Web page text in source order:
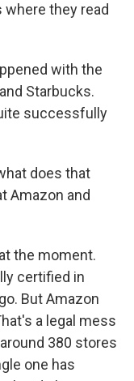
they read
with the
Starbucks.
successfully
does that
Amazon and
the moment.
certified in
But Amazon
a legal mess
380 stores
one has